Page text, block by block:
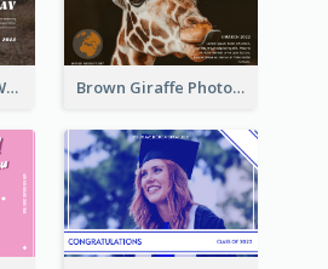
Brown Lion Photo World Wildlife Day Post Card Brown Giraffe Photo World Wildlife Day Post Card